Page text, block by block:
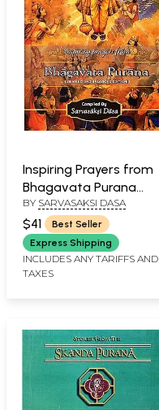
Inspiring Prayers from
Bhagavata Purana
(Reviesd and Enlarged
Edition)
BY SARVASAKSI DASA
$41
Best Seller
Express Shipping
INCLUDES ANY TARIFFS AND
TAXES